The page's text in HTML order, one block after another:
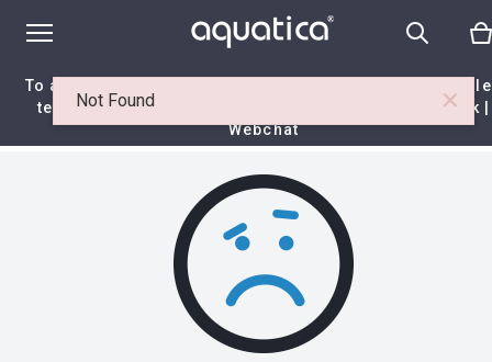
To access your 10% discount, get in touch with our
team at:+44 788 329 7070 info@aquaticabath.co.uk
Webchat
Not found
Not Found ×